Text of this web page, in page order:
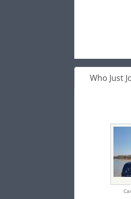
Who Just